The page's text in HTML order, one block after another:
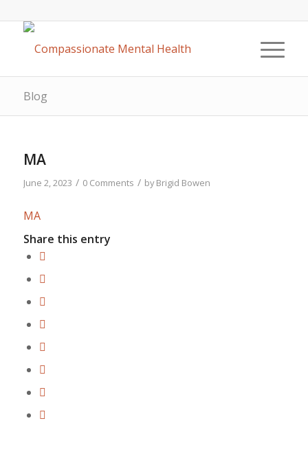
Blog
MA
June 2, 2023 / 0 Comments / byBrigid Bowen
MA
Share this entry